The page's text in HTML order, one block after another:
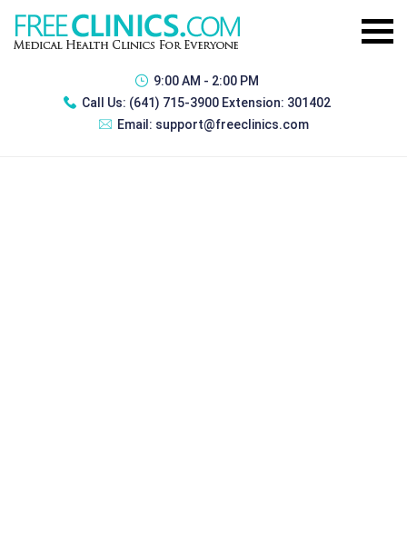
9:00 AM - 2:00 PM
Call Us: (641) 715-3900 Extension: 301402
Email: support@freeclinics.com